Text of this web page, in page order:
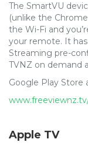
The SmartVU
(unlike the
the Wi-Fi and
your remote. It
Streaming pre-
TVNZ on demand
Google Play Store
Apple TV